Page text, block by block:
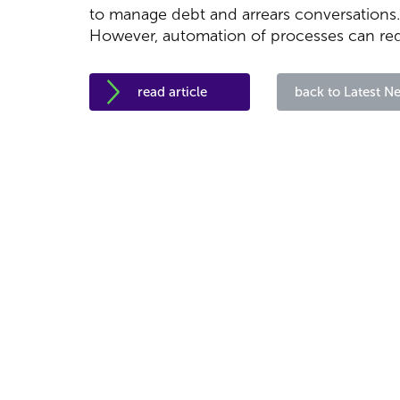
to manage debt and arrears conversations.
However, automation of processes can
read article back to Latest